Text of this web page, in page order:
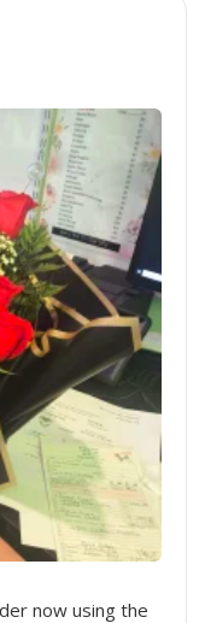
now using the